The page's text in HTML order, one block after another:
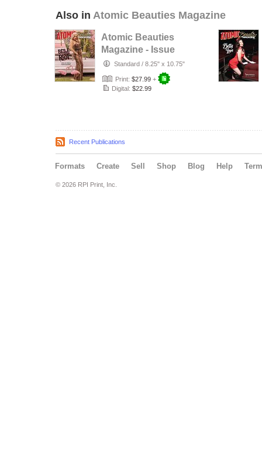
Also in Atomic Beauties Magazine
Atomic Beauties
Magazine - Issue
No. 24 Belle Riot
Cover
Standard / 8.25" x 10.75"
Print: $27.99 +
Digital: $22.99
Recent Publications
Formats Create Sell Shop Blog Help
© 2026 RPI Print, Inc.